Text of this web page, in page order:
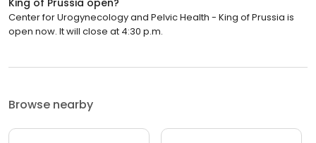
Center for Urogynecology and Pelvic Health - King of Prussia is
open now. It will close at 4:30 p.m.
Browse nearby